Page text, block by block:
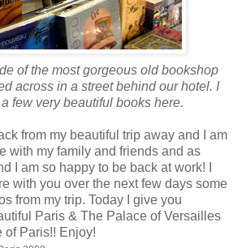
of the most gorgeous old bookshop
across in a street behind our hotel. I
few very beautiful books here.
from my beautiful trip away and I am
with my family and friends and as
I am so happy to be back at work! I
with you over the next few days some
from my trip. Today I give you
Paris & The Palace of Versailles
of Paris!! Enjoy!